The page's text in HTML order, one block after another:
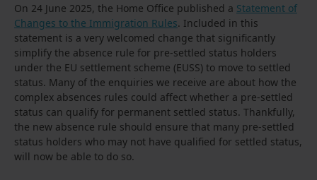
On 24 June 2025, the Home Office published a Statement of
Changes to the Immigration Rules. Included in this
statement is a very welcomed change that significantly
simplify the absence rule for pre-settled status holders
under the EU settlement scheme (EUSS) to move to settled
status. Many of the enquiries we receive are about how the
complex absences rules could affect whether a pre-settled
status can qualify for permanent settled status. Thankfully,
the new absence rule should ensure that many pre-settled
status holders who may not have qualified for settled status,
will now be able to do so.